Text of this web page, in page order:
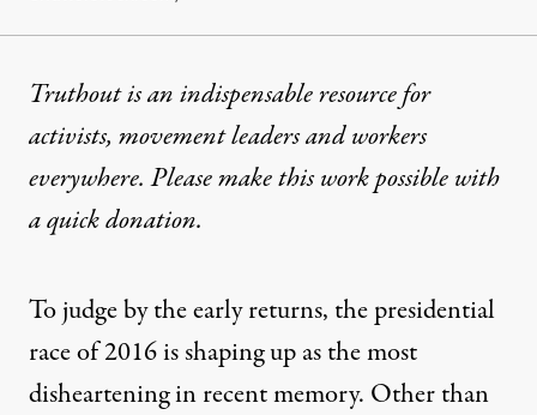
Truthout is an indispensable resource for
activists, movement leaders and workers
everywhere. Please make this work possible with
aquick donation.
To judge by the early returns, the presidential
race of 2016 is shaping up as the most
disheartening in recent memory. Other than